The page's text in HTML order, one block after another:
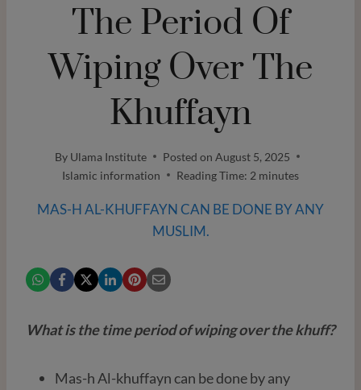
The Period Of
Wiping Over The
Khuffayn
By Ulama Institute Posted on August 5, 2025
Islamic information
Reading Time: 2 minutes
MAS-H AL-KHUFFAYN CAN BE DONE BY ANY
MUSLIM.
What is the time period of wiping over the khuff?
Mas-h Al-khuffayn can be done by any